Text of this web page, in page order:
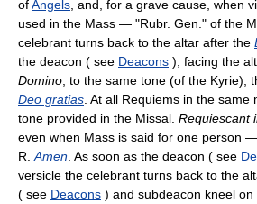
ofAngels , and, for a grave cause, when
used in the Mass — "Rubr. Gen." of the
celebrant turns back to the altar after the
the deacon ( see Deacons ), facing the
Domino , to the same tone (of the Kyrie);
Deo gratias . At all Requiems in the
tone provided in the Missal. Requiescant
even when Mass is said for one person
R. Amen . As soon as the deacon ( see
versicle the celebrant turns back to the
( see Deacons ) and subdeacon kneel on